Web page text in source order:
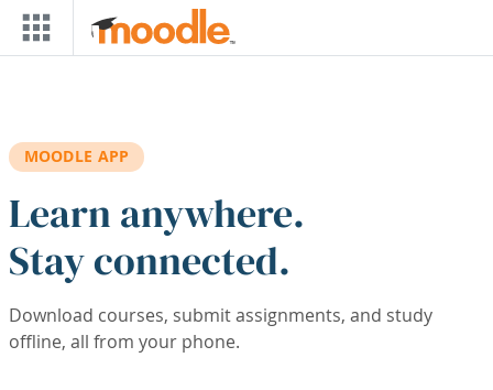
Skip to main content
MOODLE APP
Learn anywhere.
Stay connected.
Download courses, submit assignments, and study
offline, all from your phone.